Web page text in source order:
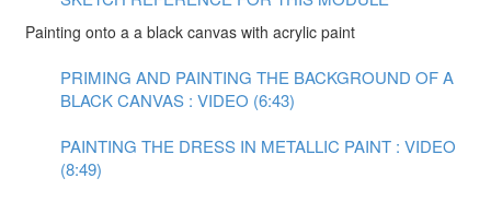
Painting onto a a black canvas with acrylic paint
PRIMING AND PAINTING THE BACKGROUND OF A
BLACK CANVAS : VIDEO (6:43)
PAINTING THE DRESS IN METALLIC PAINT : VIDEO
(8:49)